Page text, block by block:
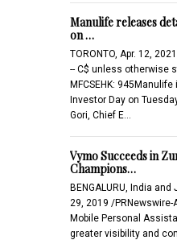
Manulife releases
on …
TORONTO, Apr. 12,
-- C$ unless otherwise
MFCSEHK:
Investor Day on
Gori, Chief E…
Vymo Succeeds in
Champions…
BENGALURU, India and
29, 2019 /PRNewswire-
Mobile Personal
greater visibility and